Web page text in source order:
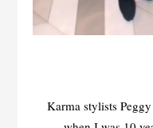
Karma stylists